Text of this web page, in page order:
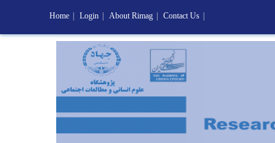
Home Login About Rimag Contact Us